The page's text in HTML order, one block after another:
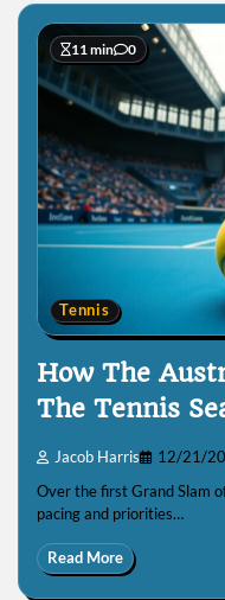
11 min 0
Tennis
How The
The Tennis
Jacob Harris 12/21/
Over the first Grand Slam
pacing and priorities…
Read More